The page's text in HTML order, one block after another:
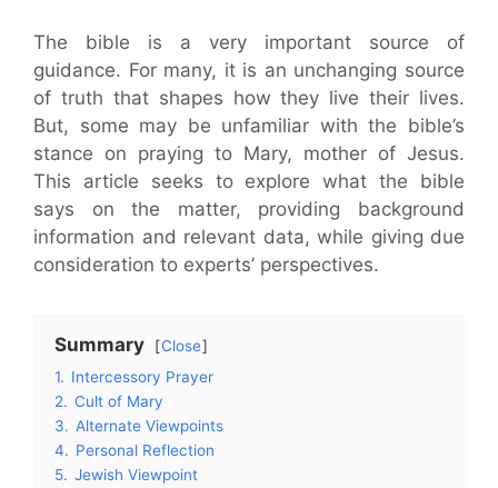
The bible is a very important source of
guidance. For many, it is an unchanging source
of truth that shapes how they live their lives.
But, some may be unfamiliar with the bible’s
stance on praying to Mary, mother of Jesus.
This article seeks to explore what the bible
says on the matter, providing background
information and relevant data, while giving due
consideration to experts’ perspectives.
Summary
Close
1. Intercessory Prayer
2. Cult of Mary
3. Alternate Viewpoints
4. Personal Reflection
5. Jewish Viewpoint